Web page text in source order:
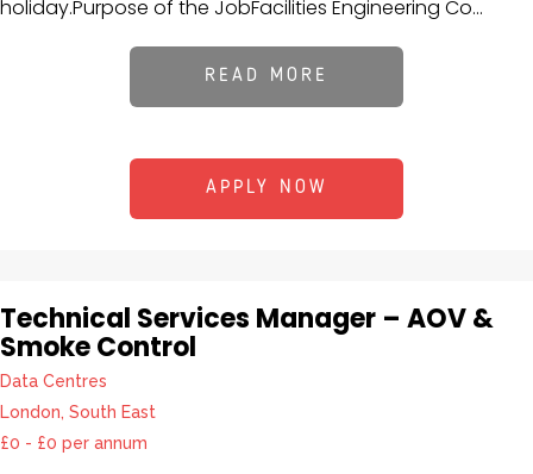
holiday.Purpose of the JobFacilities Engineering Co...
READ MORE
APPLY NOW
Technical Services Manager – AOV &
Smoke Control
Data Centres
London, South East
£0 - £0 per annum